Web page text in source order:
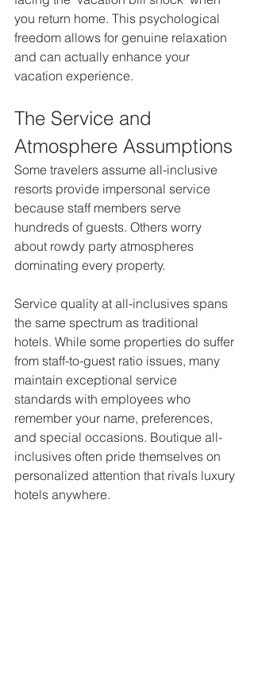
you return home. This psychological
freedom allows for genuine relaxation
and can actually enhance your
vacation experience.
The Service and
Atmosphere Assumptions
Some travelers assume all-inclusive
resorts provide impersonal service
because staff members serve
hundreds of guests. Others worry
about rowdy party atmospheres
dominating every property.
Service quality at all-inclusives spans
the same spectrum as traditional
hotels. While some properties do suffer
from staff-to-guest ratio issues, many
maintain exceptional service
standards with employees who
remember your name, preferences,
and special occasions. Boutique all-
inclusives often pride themselves on
personalized attention that rivals luxury
hotels anywhere.